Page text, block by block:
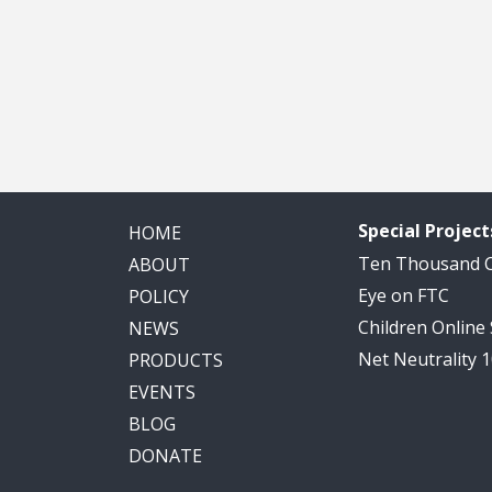
HOME
ABOUT
POLICY
NEWS
PRODUCTS
EVENTS
BLOG
DONATE
Special
Ten Thousand
Eye on FTC
Children Online
Net Neutrality